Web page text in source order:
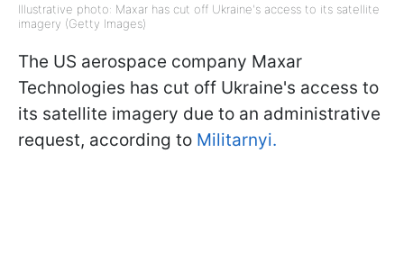
Illustrative photo: Maxar has cut off Ukraine's access to its satellite
imagery (Getty Images)
The US aerospace company Maxar
Technologies has cut off Ukraine's access to
its satellite imagery due to an administrative
request, according to Militarnyi.